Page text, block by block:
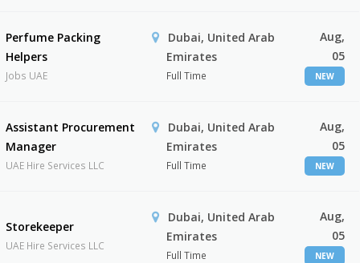
Perfume Packing
Helpers
Jobs UAE
Dubai, United Arab
Emirates
Full Time
Aug,
05
NEW
Assistant Procurement
Manager
UAE Hire Services LLC
Dubai, United Arab
Emirates
Full Time
Aug,
05
NEW
Storekeeper
UAE Hire Services LLC
Dubai, United Arab
Emirates
Full Time
Aug,
05
NEW